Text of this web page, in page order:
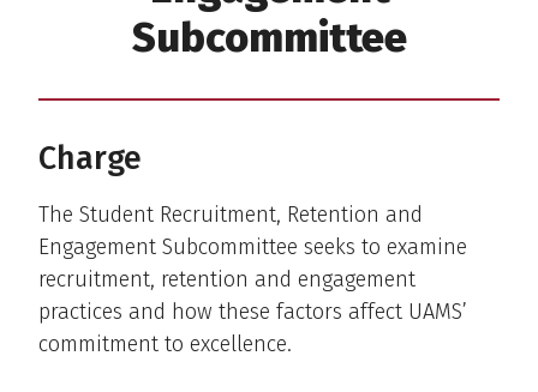
Subcommittee
Charge
The Student Recruitment, Retention and
Engagement Subcommittee seeks to examine
recruitment, retention and engagement
practices and how these factors affect UAMS’
commitment to excellence.